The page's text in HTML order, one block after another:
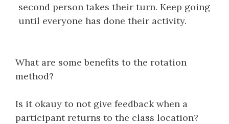
second person takes their turn. Keep going
until everyone has done their activity.
What are some benefits to the rotation
method?
Is it okauy to not give feedback when a
participant returns to the class location?